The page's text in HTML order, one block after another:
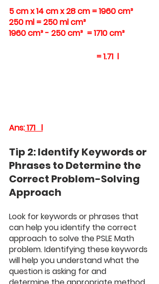
5 cm x 14 cm x 28 cm = 1960 cm³
250 ml = 250 ml cm³
1960 cm³ - 250 cm³  = 1710 cm³
= 1.71  l
Ans: 171   l
Tip 2: Identify Keywords or
Phrases to Determine the
Correct Problem-Solving
Approach
Look for keywords or phrases that
can help you identify the correct
approach to solve the PSLE Math
problem. Identifying these keywords
will help you understand what the
question is asking for and